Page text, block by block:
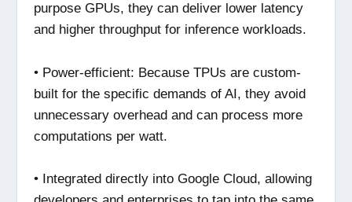
purpose GPUs, they can deliver lower latency
and higher throughput for inference workloads.
• Power-efficient: Because TPUs are custom-
built for the specific demands of AI, they avoid
unnecessary overhead and can process more
computations per watt.
• Integrated directly into Google Cloud, allowing